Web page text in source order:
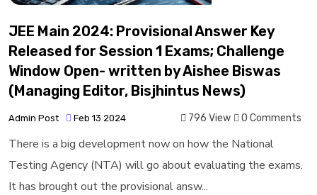
JEE Main 2024: Provisional Answer Key
Released for Session 1 Exams; Challenge
Window Open- written by Aishee Biswas
(Managing Editor, Bisjhintus News)
Admin Post Feb 13 2024 796 View 0 Comments
There is a big development now on how the National
Testing Agency (NTA) will go about evaluating the exams.
It has brought out the provisional answ...